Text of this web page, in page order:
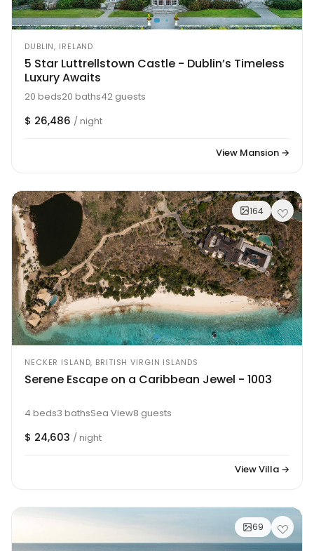
DUBLIN, IRELAND
5 Star Luttrellstown Castle - Dublin’s Timeless
Luxury Awaits
20 beds20 baths42 guests
$ 26,486 / night
View Mansion →
164
NECKER ISLAND, BRITISH VIRGIN ISLANDS
Serene Escape on a Caribbean Jewel - 1003
4 beds3 bathsSea View8 guests
$ 24,603 / night
View Villa →
69